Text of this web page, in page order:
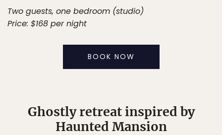
Two guests, one bedroom (studio)
Price: $168 per night
BOOK NOW
Ghostly retreat inspired by
Haunted Mansion